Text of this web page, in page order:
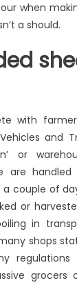
when
a should.
with
and
or
are
couple of
or
in
shops
grocers